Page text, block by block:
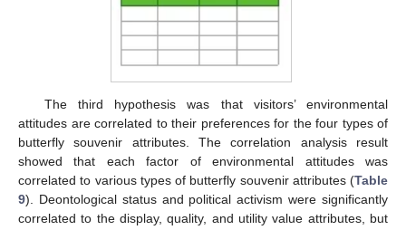
The third hypothesis was that visitors’ environmental
attitudes are correlated to their preferences for the four types of
butterfly souvenir attributes. The correlation analysis result
showed that each factor of environmental attitudes was
correlated to various types of butterfly souvenir attributes (Table
9). Deontological status and political activism were significantly
correlated to the display, quality, and utility value attributes, but